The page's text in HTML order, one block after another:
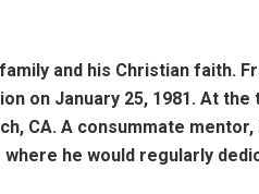
and his Christian faith.
on January 25, 1981. At
CA. A consummate
where he would regularly